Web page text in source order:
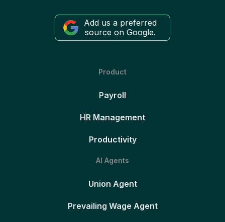
Add us a preferred
source on Google.
Product
Payroll
HR Management
Productivity
AI Agents
Union Agent
Prevailing Wage Agent